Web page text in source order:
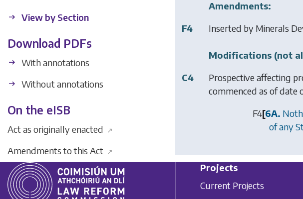
View by Section
Download PDFs
With annotations
Without annotations
On the eISB
Act as originally enacted ↗
Amendments to this Act ↗
Amendments:
F4
Inserted by Minerals
Modifications (not
C4
Prospective affecting
commenced as of date
F4[6A.
of any
Projects
Current Projects